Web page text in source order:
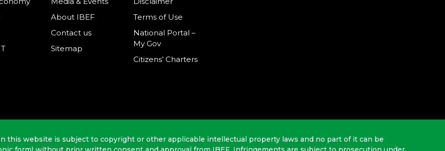
About IBEF
Contact us
Sitemap
Terms of Use
National Portal –
My Gov
Citizens’ Charters
this website is subject to copyright or other applicable intellectual property laws and no part of it can be